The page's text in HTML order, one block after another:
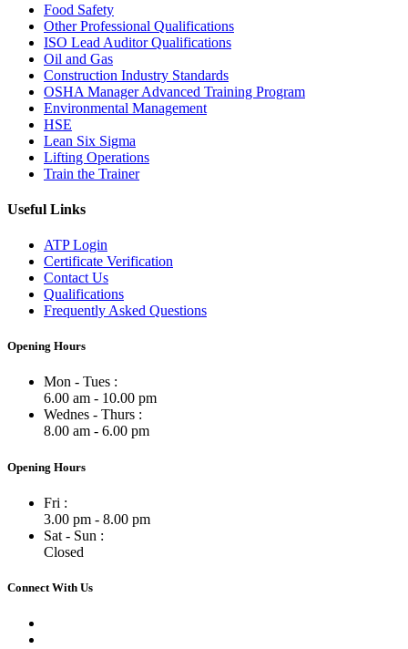
Food Safety
Other Professional Qualifications
ISO Lead Auditor Qualifications
Oil and Gas
Construction Industry Standards
OSHA Manager Advanced Training Program
Environmental Management
HSE
Lean Six Sigma
Lifting Operations
Train the Trainer
Useful Links
ATP Login
Certificate Verification
Contact Us
Qualifications
Frequently Asked Questions
Opening Hours
Mon - Tues :
6.00 am - 10.00 pm
Wednes - Thurs :
8.00 am - 6.00 pm
Opening Hours
Fri :
3.00 pm - 8.00 pm
Sat - Sun :
Closed
Connect With Us